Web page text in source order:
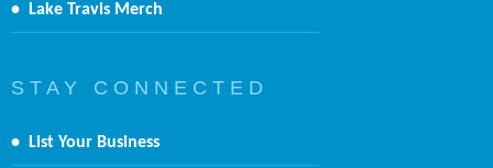
• Lake Travis Merch
S T A Y C O N N E C T E D
• List Your Business